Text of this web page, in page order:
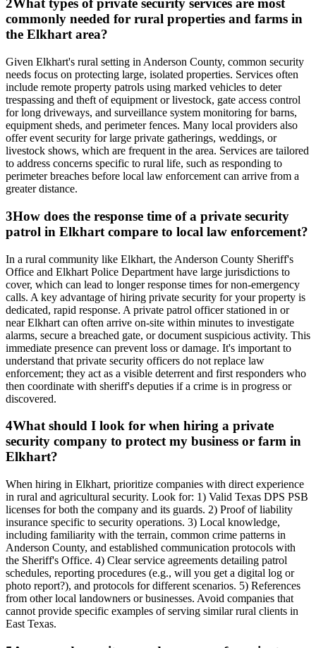
2What types of private security services are most
commonly needed for rural properties and farms in
the Elkhart area?
Given Elkhart's rural setting in Anderson County, common security
needs focus on protecting large, isolated properties. Services often
include remote property patrols using marked vehicles to deter
trespassing and theft of equipment or livestock, gate access control
for long driveways, and surveillance system monitoring for barns,
equipment sheds, and perimeter fences. Many local providers also
offer event security for large private gatherings, weddings, or
livestock shows, which are frequent in the area. Services are tailored
to address concerns specific to rural life, such as responding to
perimeter breaches before local law enforcement can arrive from a
greater distance.
3How does the response time of a private security
patrol in Elkhart compare to local law enforcement?
In a rural community like Elkhart, the Anderson County Sheriff's
Office and Elkhart Police Department have large jurisdictions to
cover, which can lead to longer response times for non-emergency
calls. A key advantage of hiring private security for your property is
dedicated, rapid response. A private patrol officer stationed in or
near Elkhart can often arrive on-site within minutes to investigate
alarms, secure a breached gate, or document suspicious activity. This
immediate presence can prevent loss or damage. It's important to
understand that private security officers do not replace law
enforcement; they act as a visible deterrent and first responders who
then coordinate with sheriff's deputies if a crime is in progress or
discovered.
4What should I look for when hiring a private
security company to protect my business or farm in
Elkhart?
When hiring in Elkhart, prioritize companies with direct experience
in rural and agricultural security. Look for: 1) Valid Texas DPS PSB
licenses for both the company and its guards. 2) Proof of liability
insurance specific to security operations. 3) Local knowledge,
including familiarity with the terrain, common crime patterns in
Anderson County, and established communication protocols with
the Sheriff's Office. 4) Clear service agreements detailing patrol
schedules, reporting procedures (e.g., will you get a digital log or
photo report?), and protocols for different scenarios. 5) References
from other local landowners or businesses. Avoid companies that
cannot provide specific examples of serving similar rural clients in
East Texas.